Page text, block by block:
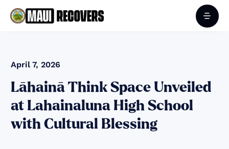
April 7, 2026
Lāhainā Think Space Unveiled
at Lahainaluna High School
with Cultural Blessing